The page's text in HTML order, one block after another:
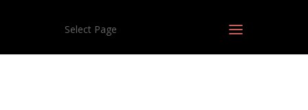
Select Page